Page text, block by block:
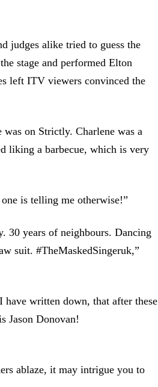
judges alike tried to guess the
stage and performed Elton
left ITV viewers convinced the
was on Strictly. Charlene was a
liking a barbecue, which is very
is telling me otherwise!”
30 years of neighbours. Dancing
suit. #TheMaskedSingeruk,”
written down, that after these
Jason Donovan!
ablaze, it may intrigue you to